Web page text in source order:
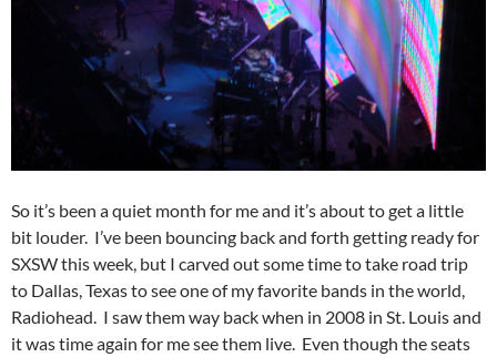
So it’s been a quiet month for me and it’s about to get a little
bit louder. I’ve been bouncing back and forth getting ready for
SXSW this week, but I carved out some time to take road trip
to Dallas, Texas to see one of my favorite bands in the world,
Radiohead. I saw them way back when in 2008 in St. Louis and
it was time again for me see them live. Even though the seats